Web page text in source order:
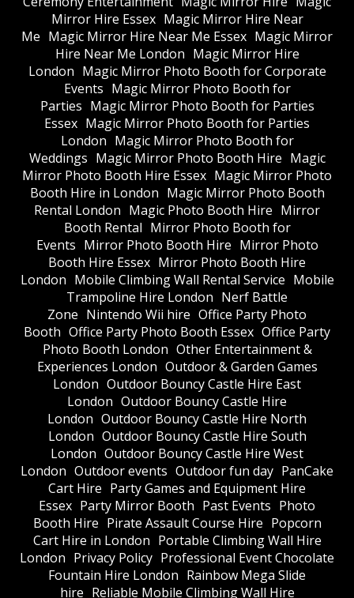
Mirror Hire Essex Magic Mirror Hire Near
Me Magic Mirror Hire Near Me Essex Magic Mirror
Hire Near Me London Magic Mirror Hire
London Magic Mirror Photo Booth for Corporate
Events Magic Mirror Photo Booth for
Parties Magic Mirror Photo Booth for Parties
Essex Magic Mirror Photo Booth for Parties
London Magic Mirror Photo Booth for
Weddings Magic Mirror Photo Booth Hire Magic
Mirror Photo Booth Hire Essex Magic Mirror Photo
Booth Hire in London Magic Mirror Photo Booth
Rental London Magic Photo Booth Hire Mirror
Booth Rental Mirror Photo Booth for
Events Mirror Photo Booth Hire Mirror Photo
Booth Hire Essex Mirror Photo Booth Hire
London Mobile Climbing Wall Rental Service Mobile
Trampoline Hire London Nerf Battle
Zone Nintendo Wii hire Office Party Photo
Booth Office Party Photo Booth Essex Office Party
Photo Booth London Other Entertainment &
Experiences London Outdoor & Garden Games
London Outdoor Bouncy Castle Hire East
London Outdoor Bouncy Castle Hire
London Outdoor Bouncy Castle Hire North
London Outdoor Bouncy Castle Hire South
London Outdoor Bouncy Castle Hire West
London Outdoor events Outdoor fun day PanCake
Cart Hire Party Games and Equipment Hire
Essex Party Mirror Booth Past Events Photo
Booth Hire Pirate Assault Course Hire Popcorn
Cart Hire in London Portable Climbing Wall Hire
London Privacy Policy Professional Event Chocolate
Fountain Hire London Rainbow Mega Slide
hire Reliable Mobile Climbing Wall Hire